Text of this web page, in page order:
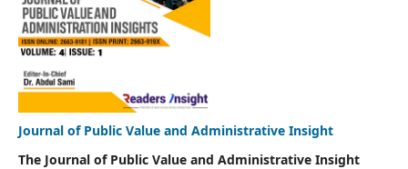
Journal of Public Value and Administrative Insight
The Journal of Public Value and Administrative Insight